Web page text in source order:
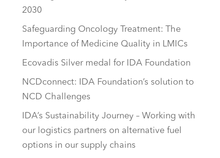
2030
Safeguarding Oncology Treatment: The
Importance of Medicine Quality in LMICs
Ecovadis Silver medal for IDA Foundation
NCDconnect: IDA Foundation’s solution to
NCD Challenges
IDA’s Sustainability Journey – Working with
our logistics partners on alternative fuel
options in our supply chains